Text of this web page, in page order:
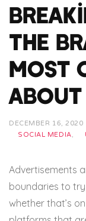
The
Most
DECEMBER 16, 2020
SOCIAL MEDIA,
Advertisements
boundaries to
whether that’s